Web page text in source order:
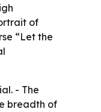
of
“Let the
- The
breadth of